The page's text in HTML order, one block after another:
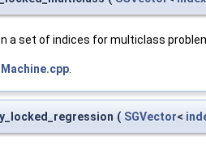
a set of indices for multiclass
Machine.cpp
( SGVector<